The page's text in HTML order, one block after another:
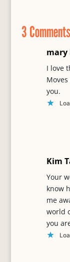
o
k
y
e
s
s
3 Comments
mary
I love
you.
Kim
Your
know
me
world
you